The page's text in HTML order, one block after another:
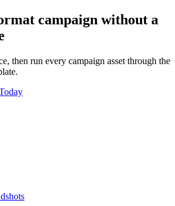
campaign without a
then run every campaign asset through the